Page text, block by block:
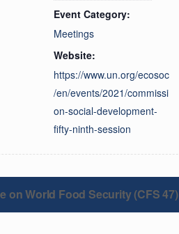
Event Category:
Meetings
Website:
https://www.un.org/ecosoc
/en/events/2021/commissi
on-social-development-
fifty-ninth-session
on World Food Security (CFS 47)